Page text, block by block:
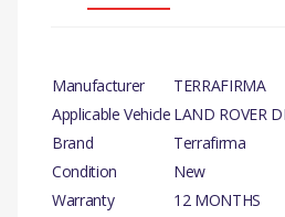
Manufacturer
TERRAFIRMA
Applicable Vehicle LAND ROVER
Brand
Terrafirma
Condition
New
Warranty
12 MONTHS